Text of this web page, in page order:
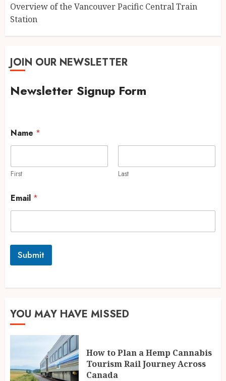
Overview of the Vancouver Pacific Central Train
Station
JOIN OUR NEWSLETTER
Newsletter Signup Form
Name *
First Last
Email *
Submit
YOU MAY HAVE MISSED
How to Plan a Hemp Cannabis
Tourism Rail Journey Across
Canada